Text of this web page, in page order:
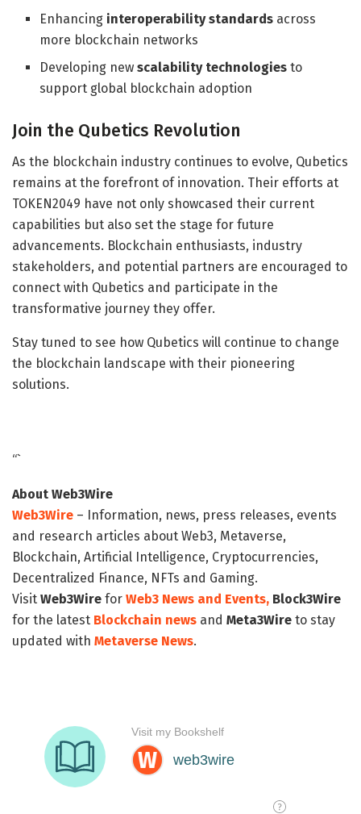
Enhancing interoperability standards across
more blockchain networks
Developing newscalability technologies to
support global blockchain adoption
Join the Qubetics Revolution
As the blockchain industry continues to evolve, Qubetics
remains at the forefront of innovation. Their efforts at
TOKEN2049 have not only showcased their current
capabilities but also set the stage for future
advancements. Blockchain enthusiasts, industry
stakeholders, and potential partners are encouraged to
connect with Qubetics and participate in the
transformative journey they offer.
Stay tuned to see how Qubetics will continue to change
the blockchain landscape with their pioneering
solutions.
“`
About Web3Wire
Web3Wire – Information, news, press releases, events
and research articles about Web3, Metaverse,
Blockchain, Artificial Intelligence, Cryptocurrencies,
Decentralized Finance, NFTs and Gaming.
Visit Web3Wire for Web3 News and Events, Block3Wire
for the latest Blockchain news and Meta3Wire to stay
updated with Metaverse News.